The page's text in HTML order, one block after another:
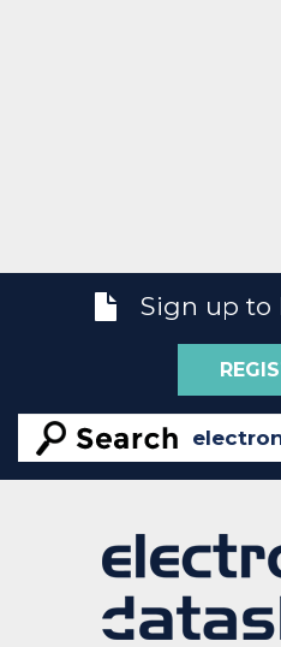
Sign up to